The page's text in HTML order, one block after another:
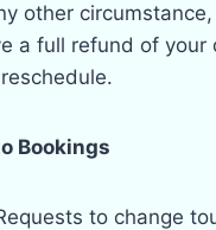
other
a full refund of your
Bookings
to change